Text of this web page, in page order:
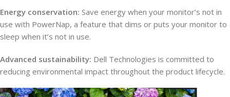
Energy conservation: Save energy when your monitor’s not in
use with PowerNap, a feature that dims or puts your monitor to
sleep when it’s not in use.
Advanced sustainability: Dell Technologies is committed to
reducing environmental impact throughout the product lifecycle.